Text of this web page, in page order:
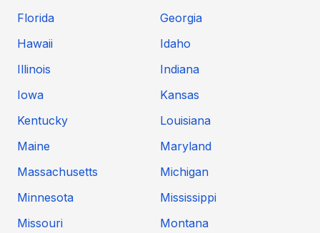
Florida
Georgia
Hawaii
Idaho
Illinois
Indiana
Iowa
Kansas
Kentucky
Louisiana
Maine
Maryland
Massachusetts
Michigan
Minnesota
Mississippi
Missouri
Montana